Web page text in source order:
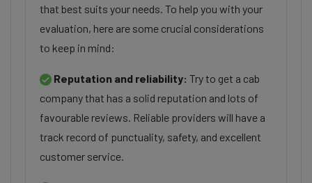
that best suits your needs. To help you with your
evaluation, here are some crucial considerations
to keep in mind:
Reputation and reliability: Try to get a cab
company that has a solid reputation and lots of
favourable reviews. Reliable providers will have a
track record of punctuality, safety, and excellent
customer service.